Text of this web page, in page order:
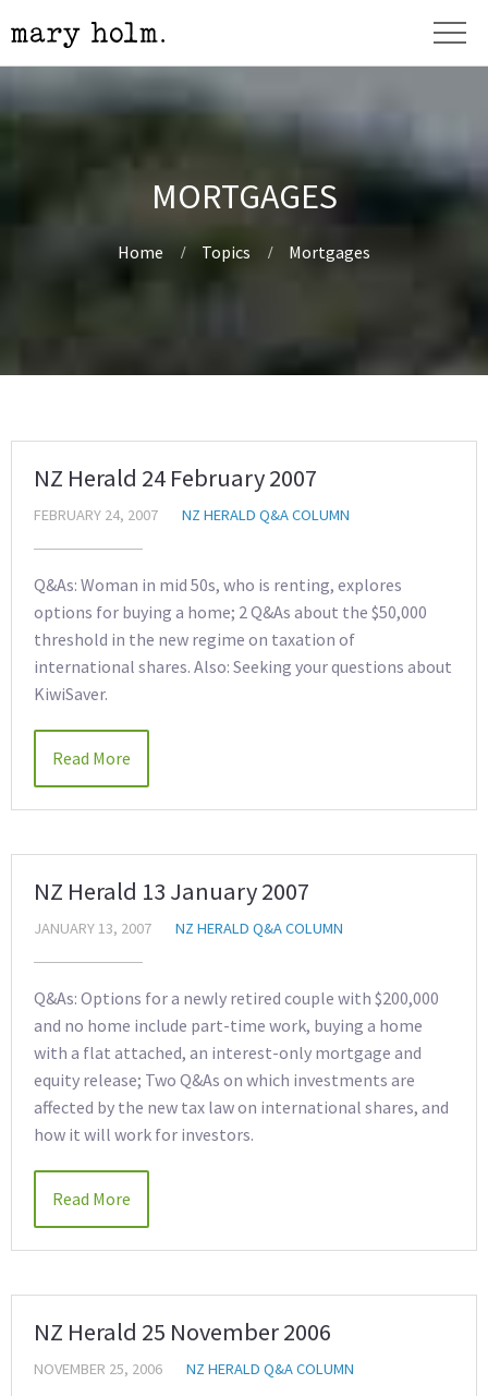
MORTGAGES
Home Topics Mortgages
NZ Herald 24 February 2007
FEBRUARY 24, 2007 NZ HERALD Q&A COLUMN
Q&As: Woman in mid 50s, who is renting, explores
options for buying a home; 2 Q&As about the $50,000
threshold in the new regime on taxation of
international shares. Also: Seeking your questions about
KiwiSaver.
Read More
NZ Herald 13 January 2007
JANUARY 13, 2007 NZ HERALD Q&A COLUMN
Q&As: Options for a newly retired couple with $200,000
and no home include part-time work, buying a home
with a flat attached, an interest-only mortgage and
equity release; Two Q&As on which investments are
affected by the new tax law on international shares, and
how it will work for investors.
Read More
NZ Herald 25 November 2006
NOVEMBER 25, 2006 NZ HERALD Q&A COLUMN